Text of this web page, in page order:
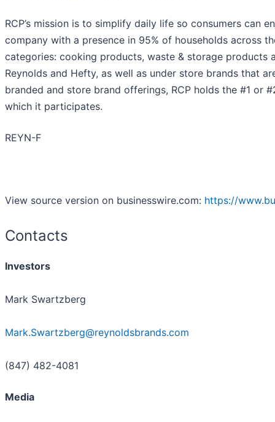
RCP’s mission is to simplify daily life so consumers can
company with a presence in 95% of households across
categories: cooking products, waste & storage products
Reynolds and Hefty, as well as under store brands that
branded and store brand offerings, RCP holds the #1 or
which it participates.
REYN-F
View source version on businesswire.com: https://
Contacts
Investors
Mark Swartzberg
Mark.Swartzberg@reynoldsbrands.com
(847) 482-4081
Media